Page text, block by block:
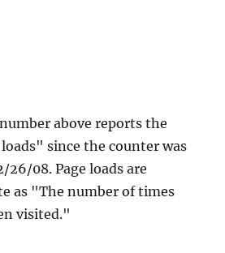
above reports the
since the counter was
08. Page loads are
as "The number of times
visited."